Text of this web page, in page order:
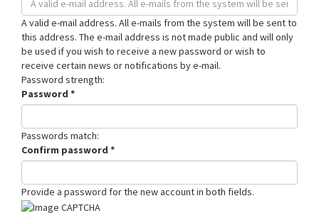
A valid e-mail address. All e-mails from the system will be sent to
this address. The e-mail address is not made public and will only
be used if you wish to receive a new password or wish to
receive certain news or notifications by e-mail.
Password strength:
Password *
Passwords match:
Confirm password *
Provide a password for the new account in both fields.